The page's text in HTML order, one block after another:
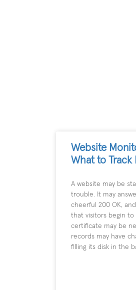
Website
What to Track
A website may be
trouble. It may
cheerful 200 OK,
that visitors begin to
certificate may be
records may have
filling its disk in the